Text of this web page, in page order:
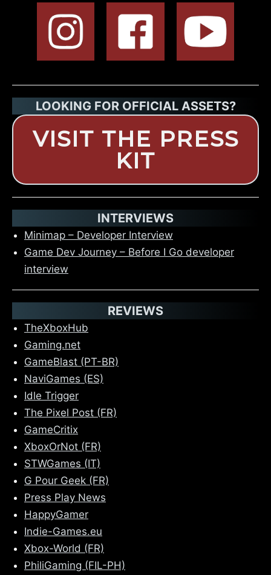
LOOKING FOR OFFICIAL ASSETS?
VISIT THE PRESS
KIT
INTERVIEWS
Minimap – Developer Interview
Game Dev Journey – Before I Go developer
interview
REVIEWS
TheXboxHub
Gaming.net
GameBlast (PT-BR)
NaviGames (ES)
Idle Trigger
The Pixel Post (FR)
GameCritix
XboxOrNot (FR)
STWGames (IT)
G Pour Geek (FR)
Press Play News
HappyGamer
Indie-Games.eu
Xbox-World (FR)
PhiliGaming (FIL-PH)